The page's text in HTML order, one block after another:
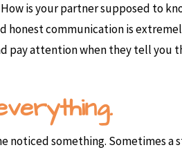
is your partner supposed to
honest communication is
pay attention when they tell you
noticed something. Sometimes